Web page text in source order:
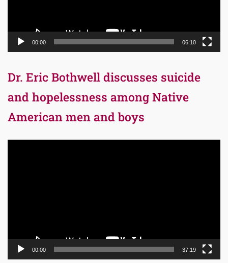
00:00 06:10
Dr. Eric Bothwell discusses suicide
and hopelessness among Native
American men and boys
00:00 37:19